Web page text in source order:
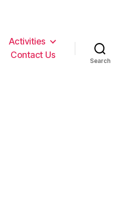
Activities
Contact Us
Search